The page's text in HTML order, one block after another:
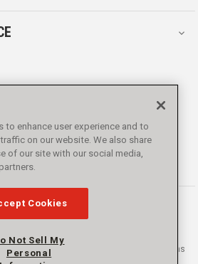
Inc. All rights reserved. L.N. Curtis & sons
trademarks of L.N. Curtis & sons, Inc.
to enhance user experience and to
on our website. We also share
of our site with our social media,
Cookies
Not Sell My
Personal